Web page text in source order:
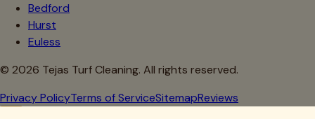
Bedford
Hurst
Euless
© 2026 Tejas Turf Cleaning. All rights reserved.
Privacy PolicyTerms of ServiceSitemapReviews